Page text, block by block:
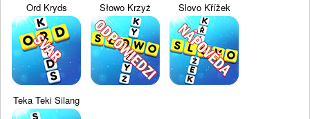
Ord Kryds Słowo Krzyż Slovo Křížek
Teka Teki Silang